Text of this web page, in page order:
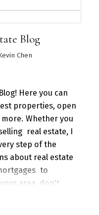
Blog
Chen
Here you can
properties, open
Whether you
real estate, I
step of the
about real estate
to
area, don't